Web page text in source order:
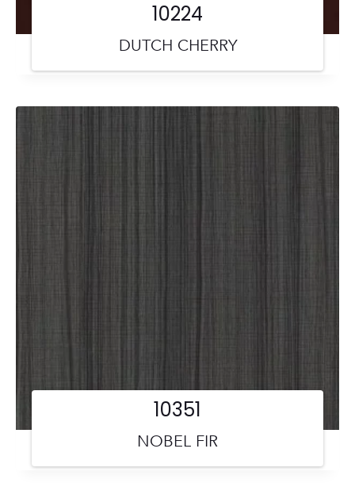
DUTCH CHERRY
10224
NOBEL FIR
10351